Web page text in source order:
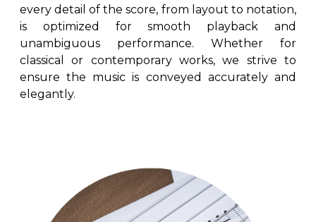
every detail of the score, from layout to notation,
is optimized for smooth playback and
unambiguous performance. Whether for
classical or contemporary works, we strive to
ensure the music is conveyed accurately and
elegantly.